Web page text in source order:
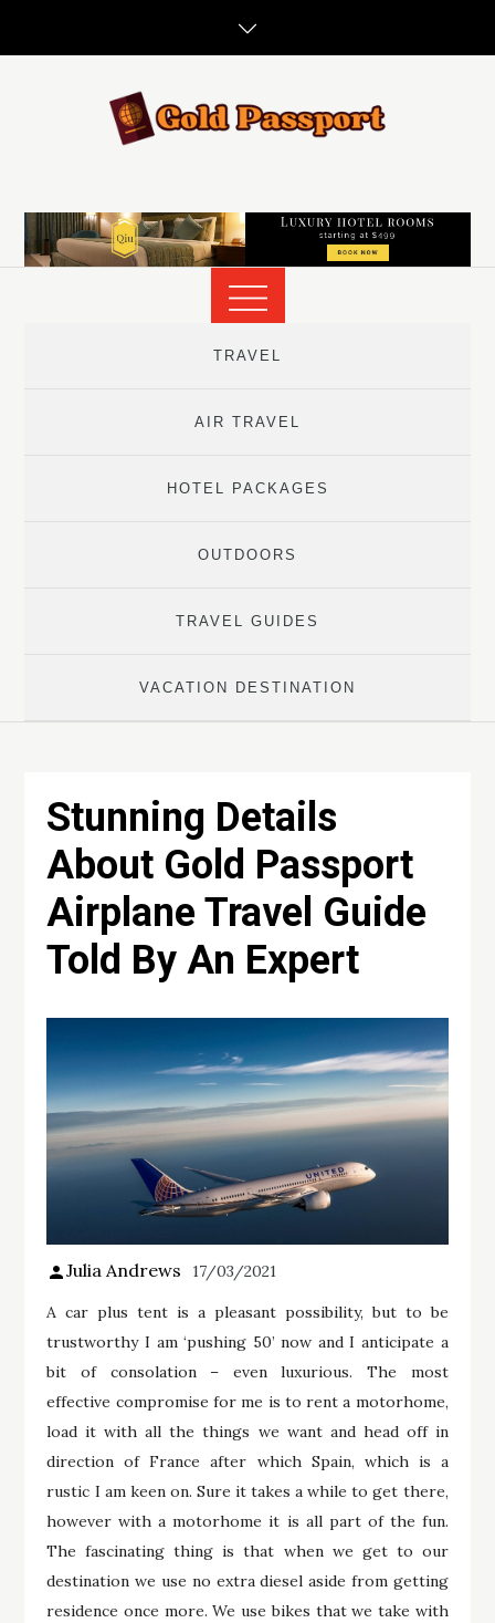
TRAVEL
AIR TRAVEL
HOTEL PACKAGES
OUTDOORS
TRAVEL GUIDES
VACATION DESTINATION
Stunning Details
About Gold Passport
Airplane Travel Guide
Told By An Expert
Julia Andrews 17/03/2021
A car plus tent is a pleasant possibility, but to be
trustworthy I am ‘pushing 50’ now and I anticipate a
bit of consolation – even luxurious. The most
effective compromise for me is to rent a motorhome,
load it with all the things we want and head off in
direction of France after which Spain, which is a
rustic I am keen on. Sure it takes a while to get there,
however with a motorhome it is all part of the fun.
The fascinating thing is that when we get to our
destination we use no extra diesel aside from getting
residence once more. We use bikes that we take with